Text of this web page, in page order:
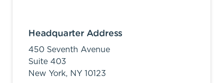
Headquarter Address
450 Seventh Avenue
Suite 403
New York, NY 10123